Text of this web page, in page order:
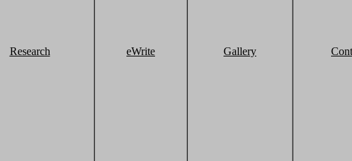
Research eWrite Gallery